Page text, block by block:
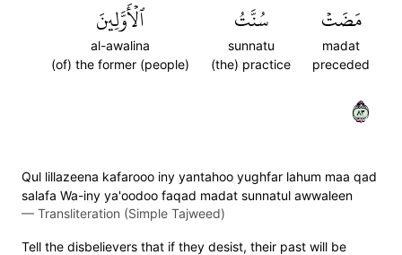
مَضَتۡ
madat
preceded
سُنَّتُ
sunnatu
(the) practice
ٱلۡأَوَّلِينَ
al-awalina
(of) the former (people)
٣٨
Qul lillazeena kafarooo iny yantahoo yughfar lahum maa qad
salafa Wa-iny ya'oodoo faqad madat sunnatul awwaleen
— Transliteration (Simple Tajweed)
Tell the disbelievers that if they desist, their past will be